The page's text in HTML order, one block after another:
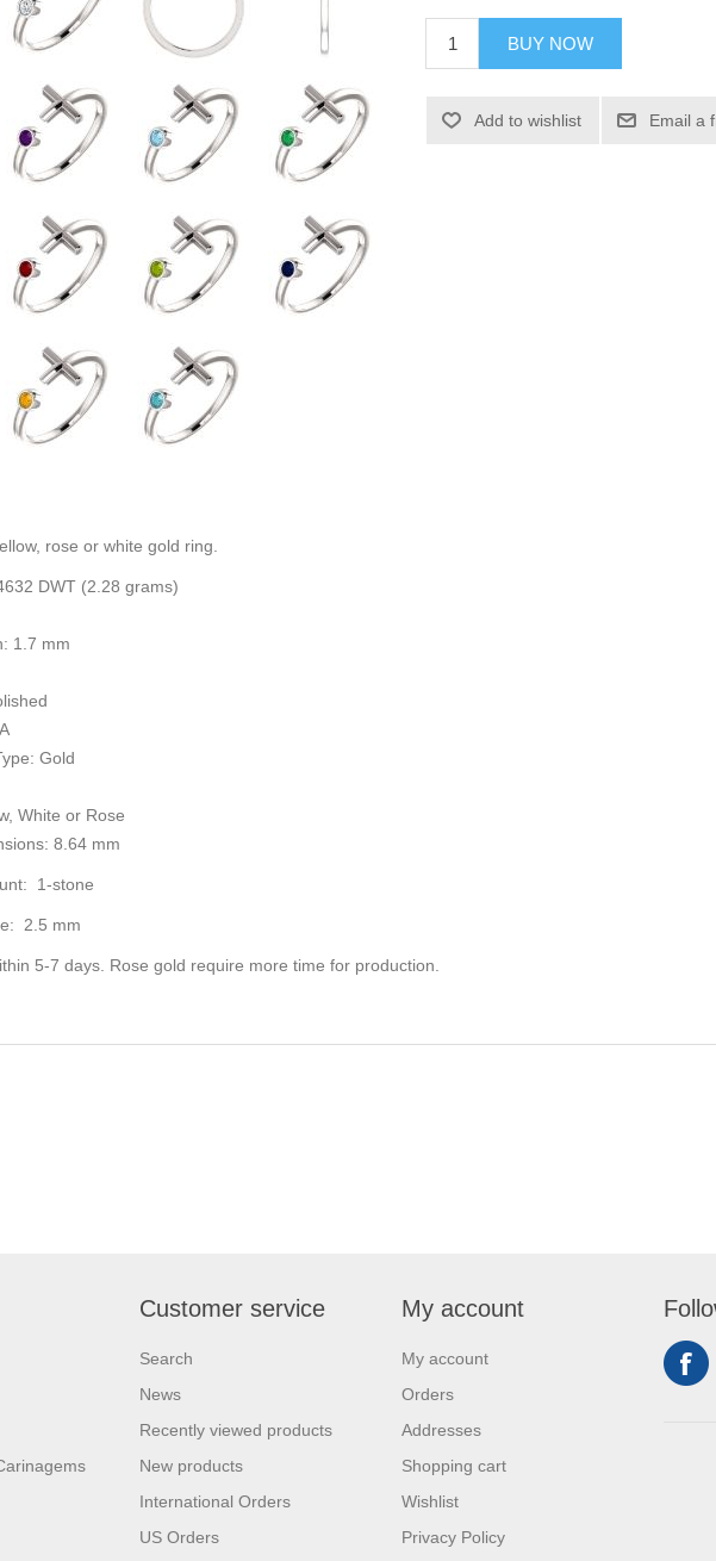
BUY NOW
Add to wishlist Email a
rose or white gold ring.
DWT (2.28 grams)
1.7 mm
Gold
White or Rose
8.64 mm
1-stone
2.5 mm
5-7 days. Rose gold require more time for production.
Customer service
Search
News
Recently viewed products
New products
International Orders
US Orders
My account
My account
Orders
Addresses
Shopping cart
Wishlist
Privacy Policy